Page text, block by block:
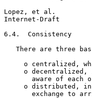
Lopez, et al.
Internet-Draft
6.4.  Consistency
There are three
o centralized,
o decentralized,
aware of each
o distributed,
exchange to